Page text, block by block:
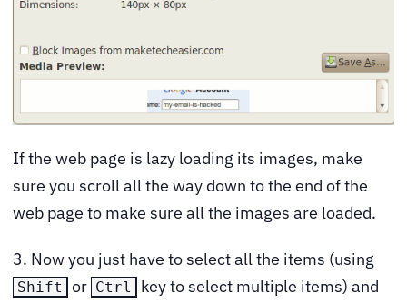
If the web page is lazy loading its images, make
sure you scroll all the way down to the end of the
web page to make sure all the images are loaded.
3. Now you just have to select all the items (using
Shift or Ctrl
key to select multiple items) and